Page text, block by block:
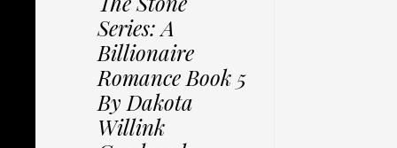
Series: A
Billionaire
Romance Book 5
By Dakota
Willink